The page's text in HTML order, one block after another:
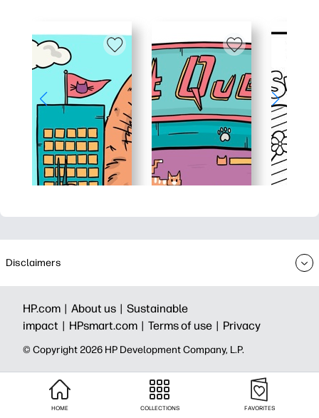
Disclaimers
HP.com | About us | Sustainable
impact | HPsmart.com | Terms of use | Privacy
© Copyright 2026 HP Development Company, L.P.
HOME COLLECTIONS FAVORITES